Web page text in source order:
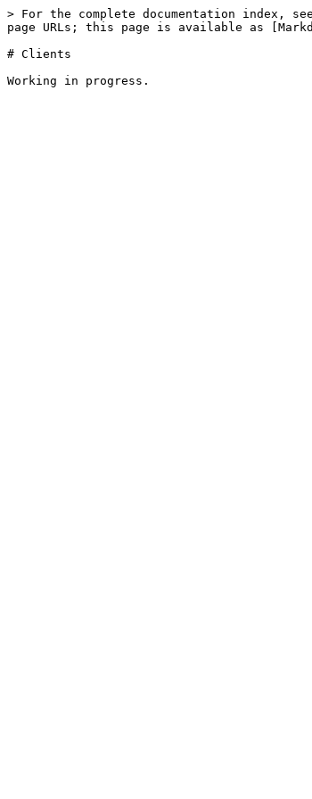
> For the complete documentation index,
page URLs; this page is available as
# Clients